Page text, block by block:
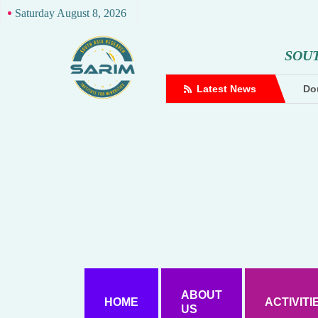
Saturday August 8, 2026
SOU
Latest News
against Hindutva creator
HOME
ABOUT
US